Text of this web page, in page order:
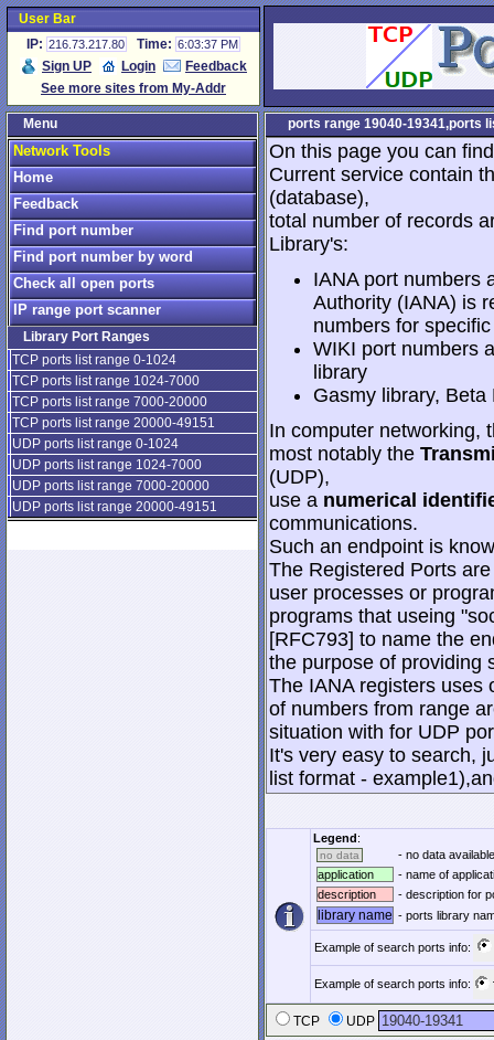
User Bar
IP: 216.73.217.80 Time: 6:03:37 PM
Sign UP Login
Feedback
See more sites from My-Addr
Menu
Network Tools
Home
Feedback
Find port number
Find port number by word
Check all open ports
IP range port scanner
Library Port Ranges
TCP ports list range 0-1024
TCP ports list range 1024-7000
TCP ports list range 7000-20000
TCP ports list range 20000-49151
UDP ports list range 0-1024
UDP ports list range 1024-7000
UDP ports list range 7000-20000
UDP ports list range 20000-49151
ports range 19040-19341,ports
On this page you can
Current service contain
(database),
total number of records
Library's:
IANA port numbers
Authority (IANA) is
numbers for
WIKI port numbers
library
Gasmy library,
In computer networking,
most notably the
(UDP),
use a numerical
communications.
Such an endpoint is
The Registered Ports
user processes or
programs that useing
[RFC793] to name the
the purpose of providing
The IANA registers uses
of numbers from range
situation with for UDP
It's very easy to search,
list format -
Legend:
no data
- no data
application
- name of
description
- description for
library name - ports library
Example of search ports info:
Example of search ports info:
TCP UDP